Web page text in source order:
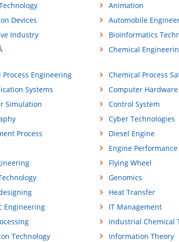
Animation
Devices
Automobile
Industry
Bioinformatics
Chemical
Process Engineering
Chemical Process
Systems
Computer Hardware
Simulation
Control System
Cyber Technologies
Process
Diesel Engine
Engine Performance
Flying Wheel
Genomics
Heat Transfer
Engineering
IT Management
Industrial Chemical
Technology
Information Theory